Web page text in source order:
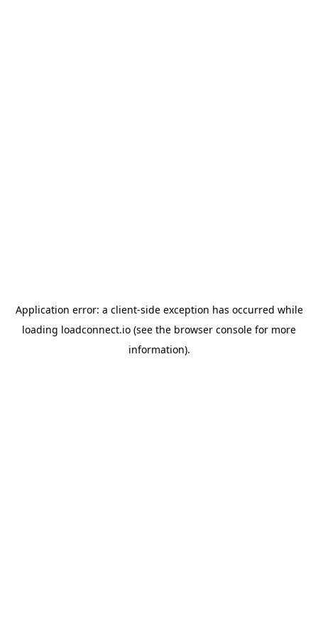
Application error: a client-side exception has occurred while
loading loadconnect.io (see the browser console for more
information).